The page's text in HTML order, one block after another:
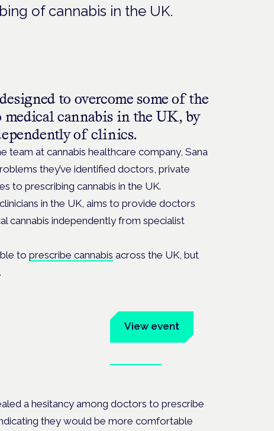
of cannabis in the UK.
to overcome some of the
medical cannabis in the UK, by
of clinics.
team at cannabis healthcare company, Sana
they’ve identified doctors, private
to prescribing cannabis in the UK.
in the UK, aims to provide doctors
cannabis independently from specialist
to prescribe cannabis across the UK, but
View event
a hesitancy among doctors to prescribe
they would be more comfortable